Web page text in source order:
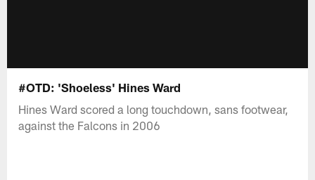
#OTD: 'Shoeless' Hines Ward
Hines Ward scored a long touchdown, sans footwear,
against the Falcons in 2006